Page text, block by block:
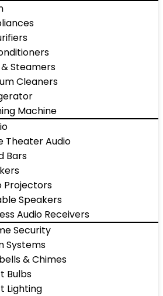
Steamers
Cleaners
Machine
Theater Audio
Bars
Projectors
Speakers
Audio Receivers
Security
Systems
& Chimes
Bulbs
Lighting